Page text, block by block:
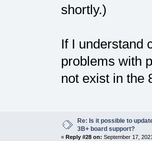
shortly.)
If I understand
problems with
not exist in the
Re: Is it possible to
3B+ board support?
« Reply #28 on: September 17,